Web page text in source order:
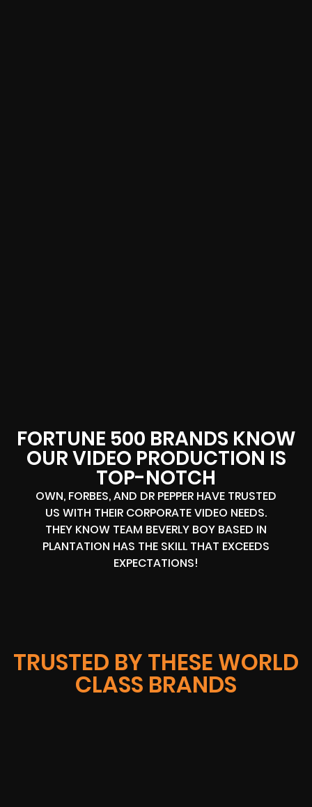
FORTUNE 500 BRANDS KNOW
OUR VIDEO PRODUCTION IS
TOP-NOTCH
OWN, FORBES, AND DR PEPPER HAVE TRUSTED
US WITH THEIR CORPORATE VIDEO NEEDS.
THEY KNOW TEAM BEVERLY BOY BASED IN
PLANTATION HAS THE SKILL THAT EXCEEDS
EXPECTATIONS!
TRUSTED BY THESE WORLD
CLASS BRANDS